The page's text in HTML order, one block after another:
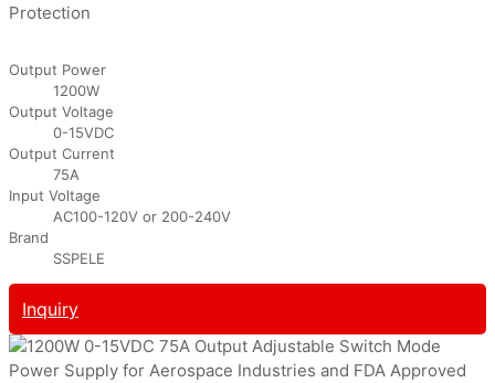
Protection
Output Power
1200W
Output Voltage
0-15VDC
Output Current
75A
Input Voltage
AC100-120V or 200-240V
Brand
SSPELE
Inquiry